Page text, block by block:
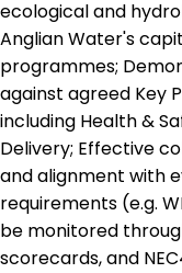
ecological and
Anglian Water's
programmes;
against agreed Key
including Health &
Delivery; Effective
and alignment with
requirements (e.g.
be monitored
scorecards, and